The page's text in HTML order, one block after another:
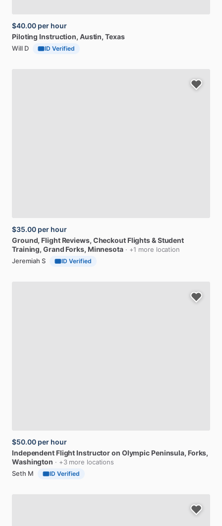
$40.00 per hour
Piloting Instruction, Austin, Texas
Will D ID Verified
$35.00 per hour
Ground, Flight Reviews, Checkout Flights&Student
Training, Grand Forks, Minnesota · +1 more location
Jeremiah S
ID Verified
$50.00 per hour
Independent Flight Instructoron Olympic Peninsula, Forks,
Washington · +3 more locations
Seth M
ID Verified